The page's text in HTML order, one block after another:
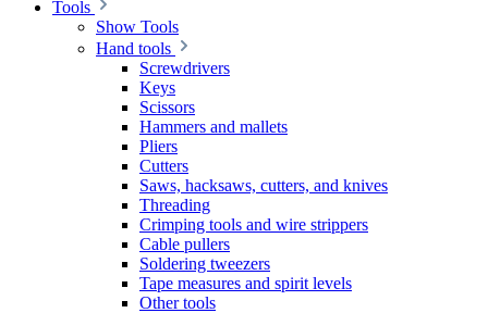
Tools
Show Tools
Hand tools
Screwdrivers
Keys
Scissors
Hammers and mallets
Pliers
Cutters
Saws, hacksaws, cutters, and knives
Threading
Crimping tools and wire strippers
Cable pullers
Soldering tweezers
Tape measures and spirit levels
Other tools